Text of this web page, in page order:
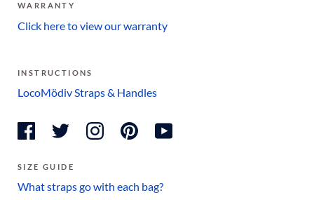
WARRANTY
Click here to view our warranty
INSTRUCTIONS
LocoMödiv Straps & Handles
SIZE GUIDE
What straps go with each bag?